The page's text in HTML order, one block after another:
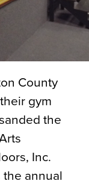
County
gym
the
Inc.
the annual